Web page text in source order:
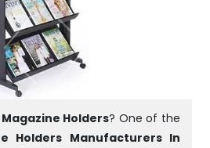
Magazine Holders? One of the
Holders Manufacturers In